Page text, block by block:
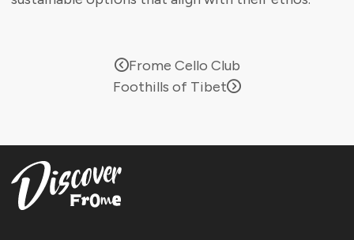
Frome Cello Club
Foothills of Tibet